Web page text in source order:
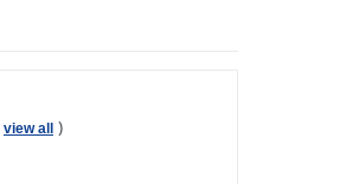
view all )